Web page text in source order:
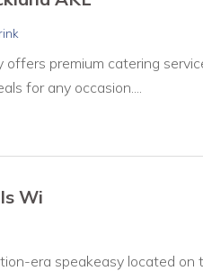
premium catering
for any occasion....
Wi
era speakeasy located